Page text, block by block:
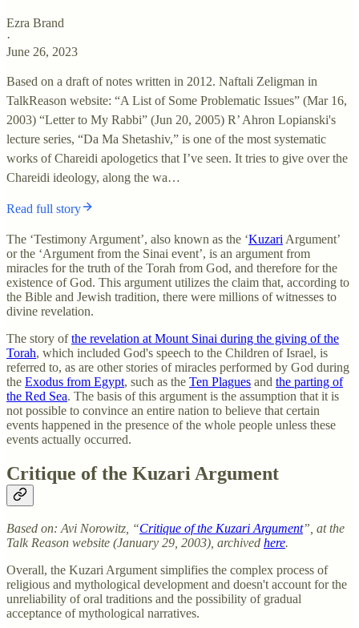
Ezra Brand
·
June 26, 2023
Based on a draft of notes written in 2012. Naftali Zeligman in
TalkReason website: “A List of Some Problematic Issues” (Mar 16,
2003) “Letter to My Rabbi” (Jun 20, 2005) R’ Ahron Lopianski's
lecture series, “Da Ma Shetashiv,” is one of the most systematic
works of Chareidi apologetics that I’ve seen. It tries to give over the
Chareidi ideology, along the wa…
Read full story
The ‘Testimony Argument’, also known as the ‘Kuzari Argument’
or the ‘Argument from the Sinai event’, is an argument from
miracles for the truth of the Torah from God, and therefore for the
existence of God. This argument utilizes the claim that, according to
the Bible and Jewish tradition, there were millions of witnesses to
divine revelation.
The story ofthe revelation at Mount Sinai during the giving of the
Torah, which included God's speech to the Children of Israel, is
referred to, as are other stories of miracles performed by God during
the Exodus from Egypt, such as the Ten Plagues and the parting of
the Red Sea. The basis of this argument is the assumption that it is
not possible to convince an entire nation to believe that certain
events happened in the presence of the whole people unless these
events actually occurred.
Critique of the Kuzari Argument
Based on: Avi Norowitz, “Critique of the Kuzari Argument”, at the
Talk Reason website (January 29, 2003), archived here.
Overall, the Kuzari Argument simplifies the complex process of
religious and mythological development and doesn't account for the
unreliability of oral traditions and the possibility of gradual
acceptance of mythological narratives.